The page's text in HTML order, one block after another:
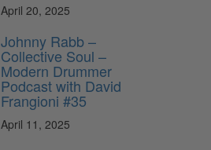
April 20, 2025
Johnny Rabb –
Collective Soul –
Modern Drummer
Podcast with David
Frangioni #35
April 11, 2025